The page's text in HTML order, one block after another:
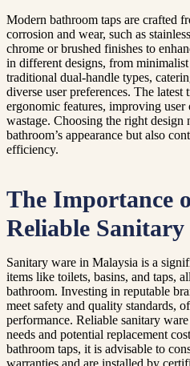
Modern bathroom taps are crafted
corrosion and wear, such as
chrome or brushed finishes to
in different designs, from
traditional dual-handle types,
diverse user preferences. The latest
ergonomic features, improving
wastage. Choosing the right design
bathroom’s appearance but also
efficiency.
The Importance
Reliable Sanitary
Sanitary ware in Malaysia is a
items like toilets, basins, and taps,
bathroom. Investing in reputable
meet safety and quality standards,
performance. Reliable sanitary
needs and potential replacement
bathroom taps, it is advisable to